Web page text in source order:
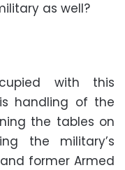
as well?
with this
handling of the
the tables on
the military’s
former Armed